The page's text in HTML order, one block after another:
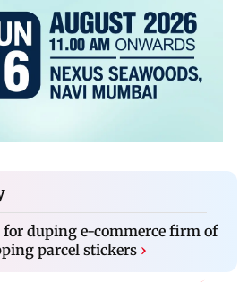
duping e-commerce firm of
parcel stickers ›